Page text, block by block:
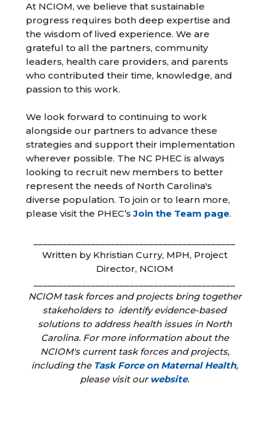
At NCIOM, we believe that sustainable
progress requires both deep expertise and
the wisdom of lived experience. We are
grateful to all the partners, community
leaders, health care providers, and parents
who contributed their time, knowledge, and
passion to this work.
We look forward to continuing to work
alongside our partners to advance these
strategies and support their implementation
wherever possible. The NC PHEC is always
looking to recruit new members to better
represent the needs of North Carolina's
diverse population. To join or to learn more,
please visit the PHEC’sJoin the Team page.
Written by Khristian Curry, MPH, Project
Director, NCIOM
NCIOM task forces and projects bring together
stakeholders to identify evidence-based
solutions to address health issues in North
Carolina. For more information about the
NCIOM's current task forces and projects,
including the Task Force on Maternal Health,
please visit our website.